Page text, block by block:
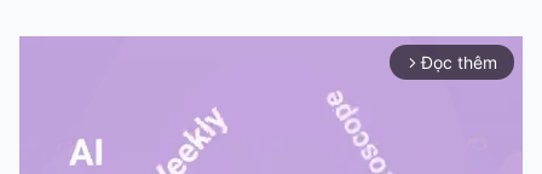
arrow_forward_ios Đọc thêm